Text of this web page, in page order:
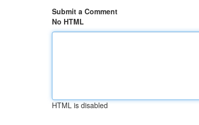
Submit a Comment
No HTML
HTML is disabled